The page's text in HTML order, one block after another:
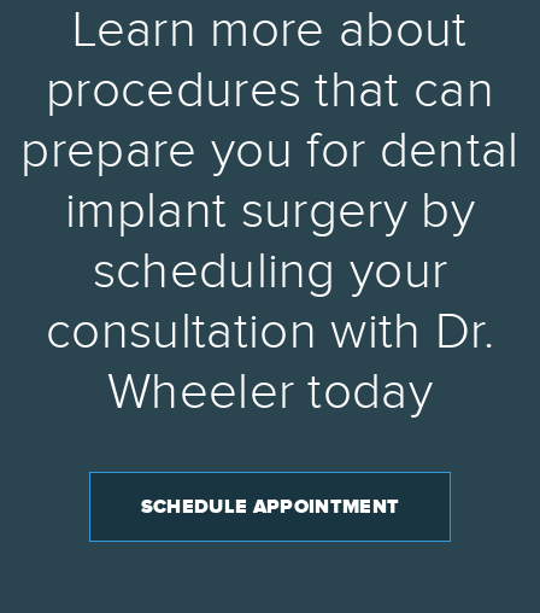
Learn more about
procedures that can
prepare you for dental
implant surgery by
scheduling your
consultation with Dr.
Wheeler today
SCHEDULE APPOINTMENT